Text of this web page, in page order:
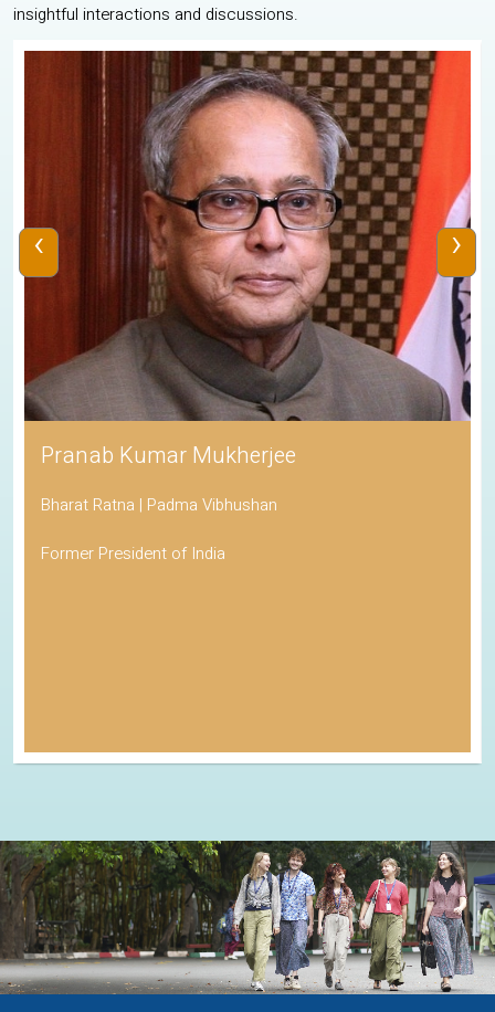
insightful interactions and discussions.
Pranab Kumar Mukherjee
Bharat Ratna | Padma Vibhushan
Former President of India
‹ ›